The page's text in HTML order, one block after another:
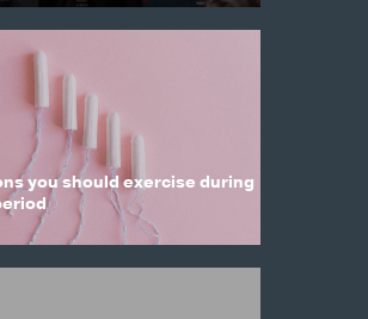
you should exercise during